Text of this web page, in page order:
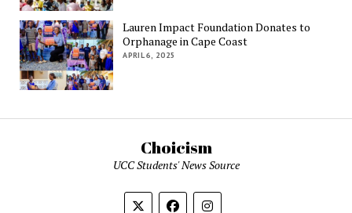
Lauren Impact Foundation Donates to
Orphanage in Cape Coast
APRIL 6, 2025
Choicism
UCC Students' News Source